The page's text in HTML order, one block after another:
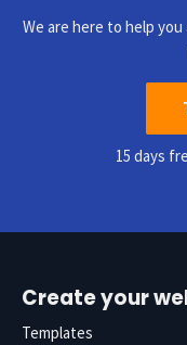
We are here to help
15 days
Create your
Templates